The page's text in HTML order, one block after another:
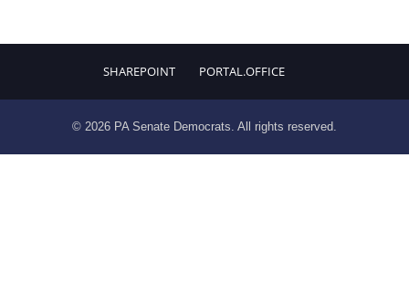
SHAREPOINT PORTAL.OFFICE
© 2026 PA Senate Democrats. All rights reserved.